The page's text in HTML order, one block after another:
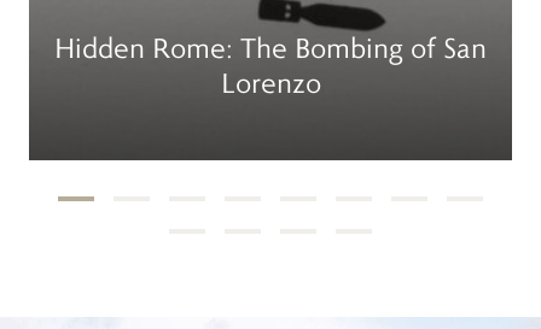
Hidden Rome: The Bombing of San
Lorenzo